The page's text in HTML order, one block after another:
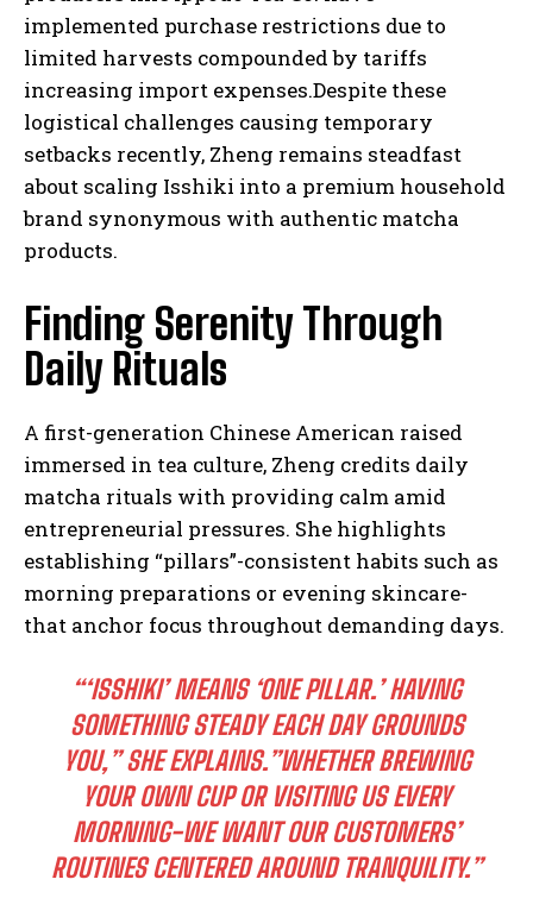
implemented purchase restrictions due to
limited harvests compounded by tariffs
increasing import expenses.Despite these
logistical challenges causing temporary
setbacks recently, Zheng remains steadfast
about scaling Isshiki into a premium household
brand synonymous with authentic matcha
products.
Finding Serenity Through
Daily Rituals
A first-generation Chinese American raised
immersed in tea culture, Zheng credits daily
matcha rituals with providing calm amid
entrepreneurial pressures. She highlights
establishing “pillars”-consistent habits such as
morning preparations or evening skincare-
that anchor focus throughout demanding days.
“‘ISSHIKI’ MEANS ‘ONE PILLAR.’ HAVING
SOMETHING STEADY EACH DAY GROUNDS
YOU,” SHE EXPLAINS.”WHETHER BREWING
YOUR OWN CUP OR VISITING US EVERY
MORNING-WE WANT OUR CUSTOMERS’
ROUTINES CENTERED AROUND TRANQUILITY.”